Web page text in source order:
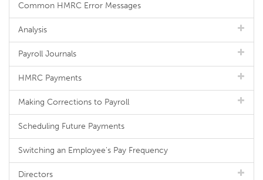
Common HMRC Error Messages
Analysis
Payroll Journals
HMRC Payments
Making Corrections to Payroll
Scheduling Future Payments
Switching an Employee's Pay Frequency
Directors